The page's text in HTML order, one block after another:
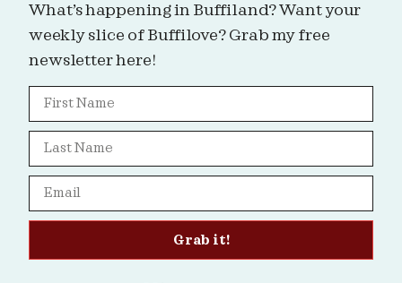
What’s happening in Buffiland? Want your
weekly slice of Buffilove? Grab my free
newsletter here!
Grab it!